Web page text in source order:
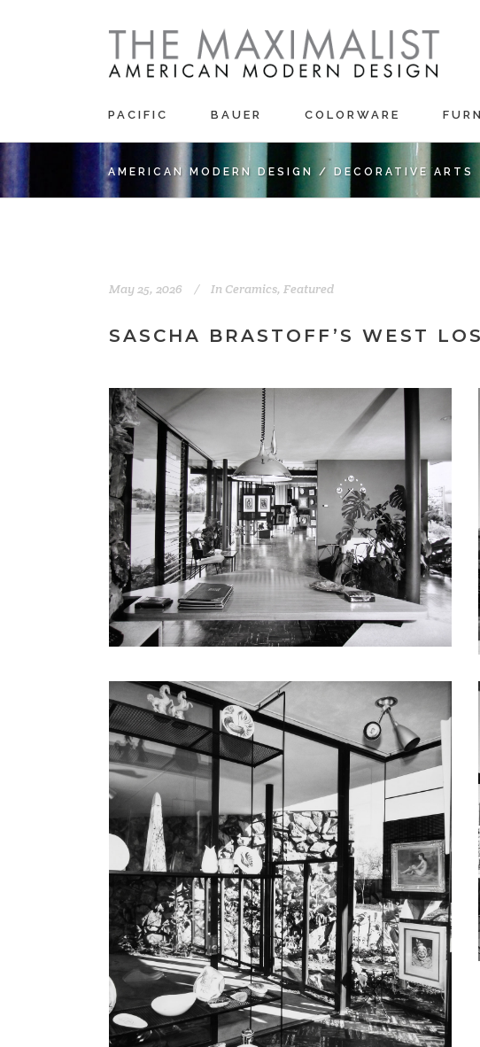
PACIFIC BAUER COLORWARE
AMERICAN MODERN DESIGN / DECORATIVE ARTS
May 25, 2026 In Ceramics, Featured
SASCHA BRASTOFF’S WEST